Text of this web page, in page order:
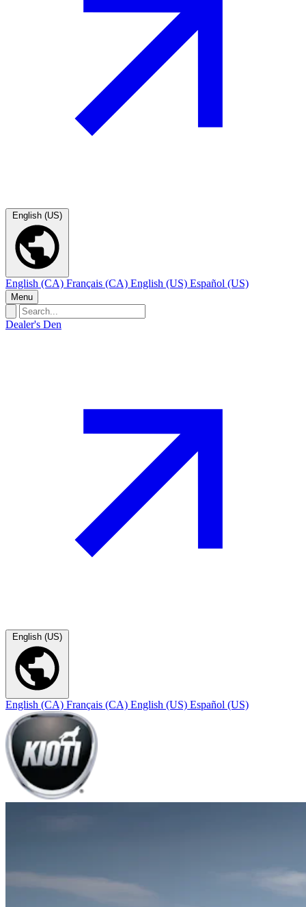
English (US)
English (CA) Français (CA) English (US) Español (US)
Menu
Dealer's Den
English (US)
English (CA) Français (CA) English (US) Español (US)